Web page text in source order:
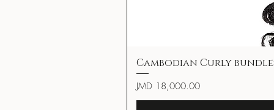
Cambodian Curly
Price
JMD 18,000.00